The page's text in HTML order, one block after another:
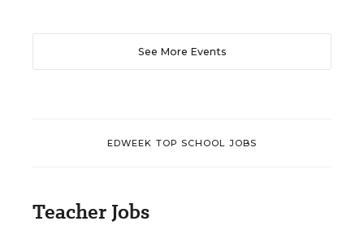
See More Events
EDWEEK TOP SCHOOL JOBS
Teacher Jobs